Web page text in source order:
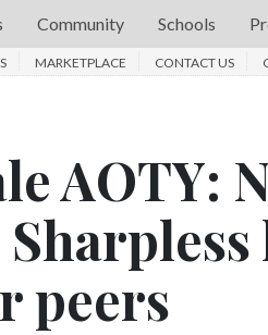
Community Schools
MARKETPLACE CONTACT US
AOTY:
peers